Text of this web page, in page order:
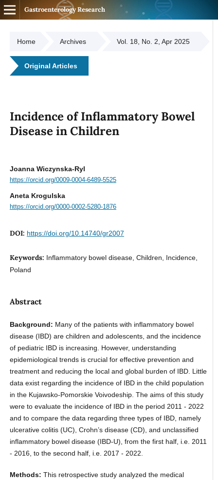
Gastroenterology Research
Home Archives Vol. 18, No. 2, Apr 2025
Original Articles
Incidence of Inflammatory Bowel
Disease in Children
Joanna Wiczynska-Ryl
https://orcid.org/0009-0004-6489-5525
Aneta Krogulska
https://orcid.org/0000-0002-5280-1876
DOI: https://doi.org/10.14740/gr2007
Keywords: Inflammatory bowel disease, Children, Incidence,
Poland
Abstract
Background: Many of the patients with inflammatory bowel
disease (IBD) are children and adolescents, and the incidence
of pediatric IBD is increasing. However, understanding
epidemiological trends is crucial for effective prevention and
treatment and reducing the local and global burden of IBD. Little
data exist regarding the incidence of IBD in the child population
in the Kujawsko-Pomorskie Voivodeship. The aims of this study
were to evaluate the incidence of IBD in the period 2011 - 2022
and to compare the data regarding three types of IBD, namely
ulcerative colitis (UC), Crohn’s disease (CD), and unclassified
inflammatory bowel disease (IBD-U), from the first half, i.e. 2011
- 2016, to the second half, i.e. 2017 - 2022.
Methods: This retrospective study analyzed the medical